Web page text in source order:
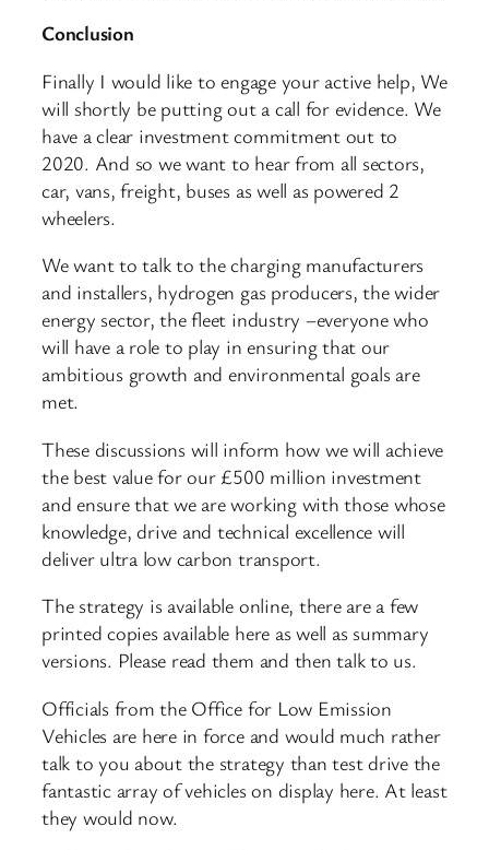
Conclusion
Finally I would like to engage your active help, We
will shortly be putting out a call for evidence. We
have a clear investment commitment out to
2020. And so we want to hear from all sectors,
car, vans, freight, buses as well as powered 2
wheelers.
We want to talk to the charging manufacturers
and installers, hydrogen gas producers, the wider
energy sector, the fleet industry –everyone who
will have a role to play in ensuring that our
ambitious growth and environmental goals are
met.
These discussions will inform how we will achieve
the best value for our £500 million investment
and ensure that we are working with those whose
knowledge, drive and technical excellence will
deliver ultra low carbon transport.
The strategy is available online, there are a few
printed copies available here as well as summary
versions. Please read them and then talk to us.
Officials from the Office for Low Emission
Vehicles are here in force and would much rather
talk to you about the strategy than test drive the
fantastic array of vehicles on display here. At least
they would now.